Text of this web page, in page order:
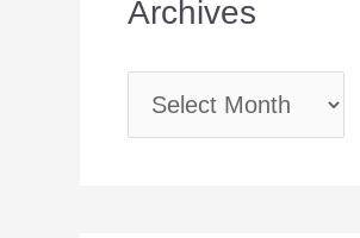
Archives